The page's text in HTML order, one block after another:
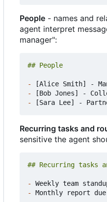
People - names and
agent interpret
manager":
-
-
-
Recurring tasks and
sensitive the agent
-
-